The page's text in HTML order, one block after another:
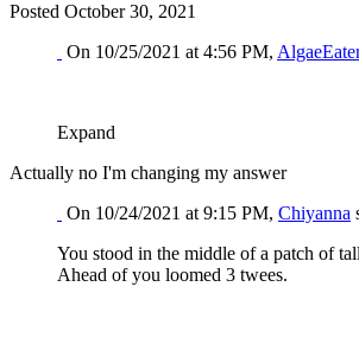
Posted October 30, 2021
On 10/25/2021 at 4:56 PM,
Expand
Actually no I'm changing my answer
On 10/24/2021 at 9:15 PM, Chiyanna
You stood in the middle of a patch of
Ahead of you loomed 3 twees.